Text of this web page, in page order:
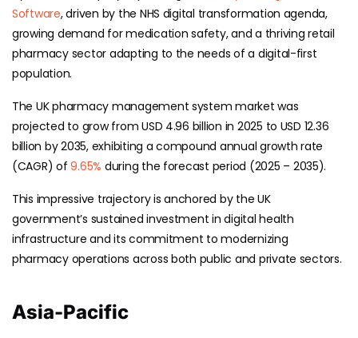
Software, driven by the NHS digital transformation agenda,
growing demand for medication safety, and a thriving retail
pharmacy sector adapting to the needs of a digital-first
population.
The UK pharmacy management system market was
projected to grow from USD 4.96 billion in 2025 to USD 12.36
billion by 2035, exhibiting a compound annual growth rate
(CAGR) of 9.65% during the forecast period (2025 – 2035).
This impressive trajectory is anchored by the UK
government’s sustained investment in digital health
infrastructure and its commitment to modernizing
pharmacy operations across both public and private sectors.
Asia-Pacific